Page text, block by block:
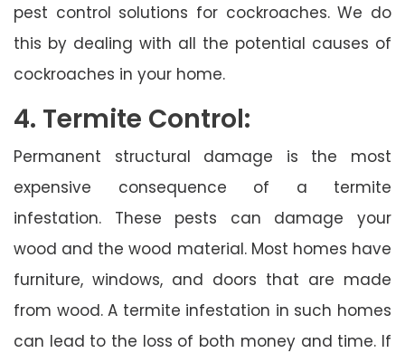
pest control solutions for cockroaches. We do
this by dealing with all the potential causes of
cockroaches in your home.
4. Termite Control:
Permanent structural damage is the most
expensive consequence of a termite
infestation. These pests can damage your
wood and the wood material. Most homes have
furniture, windows, and doors that are made
from wood. A termite infestation in such homes
can lead to the loss of both money and time. If